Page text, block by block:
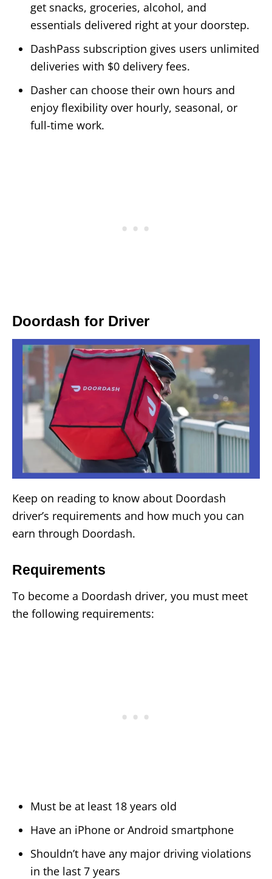
get snacks, groceries, alcohol, and
essentials delivered right at your doorstep.
DashPass subscription gives users unlimited
deliveries with $0 delivery fees.
Dasher can choose their own hours and
enjoy flexibility over hourly, seasonal, or
full-time work.
Doordash for Driver
Keep on reading to know about Doordash
driver’s requirements and how much you can
earn through Doordash.
Requirements
To become a Doordash driver, you must meet
the following requirements:
Must be at least 18 years old
Have an iPhone or Android smartphone
Shouldn’t have any major driving violations
in the last 7 years